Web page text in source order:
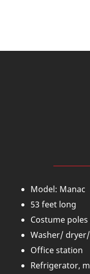
Model: Manac
53 feet long
Costume
Washer/
Office station
Refrigerator,